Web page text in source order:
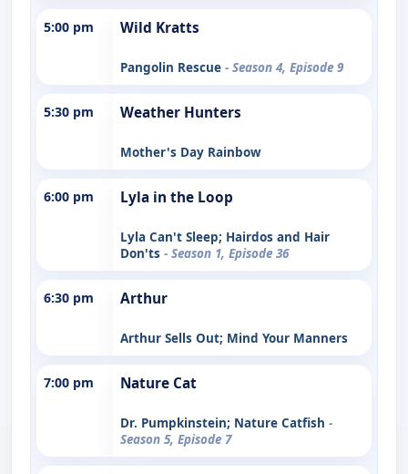
5:00 pm Wild Kratts
Pangolin Rescue - Season 4, Episode 9
5:30 pm Weather Hunters
Mother's Day Rainbow
6:00 pm Lyla in the Loop
Lyla Can't Sleep; Hairdos and Hair
Don'ts - Season 1, Episode 36
6:30 pm Arthur
Arthur Sells Out; Mind Your Manners
7:00 pm Nature Cat
Dr. Pumpkinstein; Nature Catfish -
Season 5, Episode 7